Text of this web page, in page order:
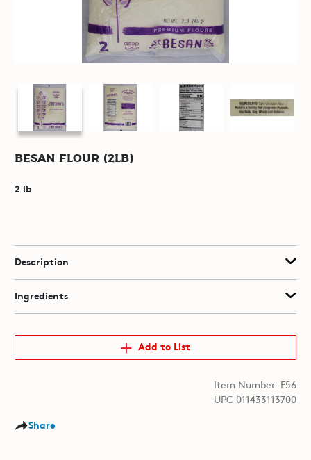
Besan Flour (2lb)
2 lb
Description
Ingredients
Add to List
Item Number: F56
UPC 011433113700
Share